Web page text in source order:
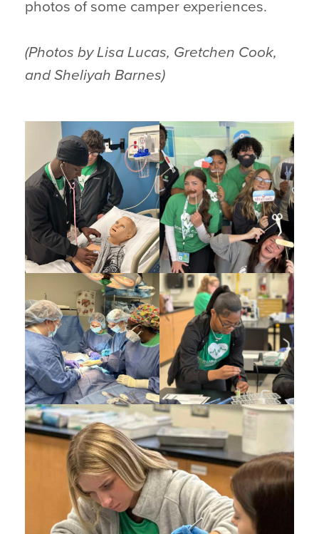
photos of some camper experiences.
(Photos by Lisa Lucas, Gretchen Cook,
and Sheliyah Barnes)